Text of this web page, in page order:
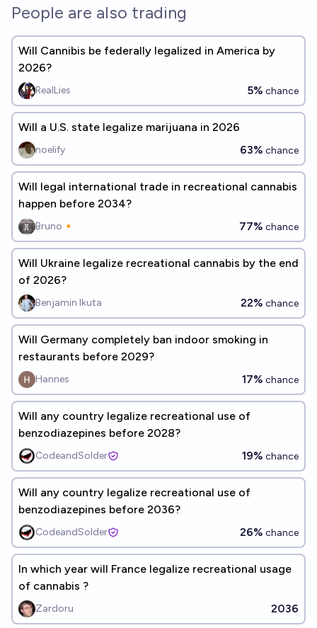
People are also trading
Will Cannibis be federally legalized in America by
2026?
RealLies 5% chance
Will a U.S. state legalize marijuana in 2026
noelify 63% chance
Will legal international trade in recreational cannabis
happen before 2034?
Bruno🔸 77% chance
Will Ukraine legalize recreational cannabis by the end
of 2026?
Benjamin Ikuta 22% chance
Will Germany completely ban indoor smoking in
restaurants before 2029?
Hannes 17% chance
Will any country legalize recreational use of
benzodiazepines before 2028?
CodeandSolder 19% chance
Will any country legalize recreational use of
benzodiazepines before 2036?
CodeandSolder 26% chance
In which year will France legalize recreational usage
of cannabis ?
Zardoru 2036